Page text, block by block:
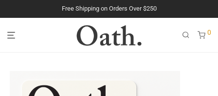
The Purest Peptides. Period.
0